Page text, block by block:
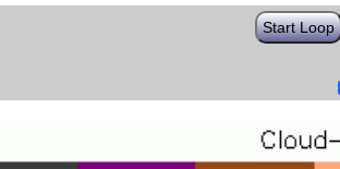
Start Loop